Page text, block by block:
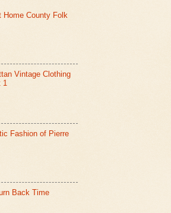
Home County Folk
Vintage Clothing
1
Fashion of Pierre
Back Time